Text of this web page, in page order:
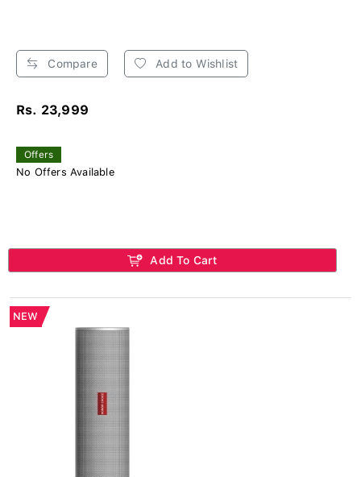
Compare Add to Wishlist
Rs. 23,999
Offers
No Offers Available
Add To Cart
NEW